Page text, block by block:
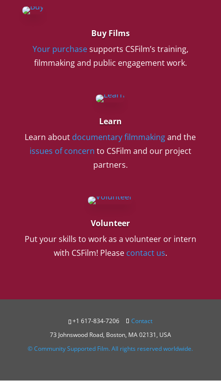
Buy Films
Your purchasesupports CSFilm’s training,
filmmaking and public engagement work.
Learn
Learn about documentary filmmakingand the
issues of concern to CSFilm and our project
partners.
Volunteer
Put your skills to work as a volunteer or intern
with CSFilm! Please contact us.
+1 617-834-7206
Contact
73 Johnswood Road, Boston, MA 02131, USA
© Community Supported Film. All rights reserved worldwide.